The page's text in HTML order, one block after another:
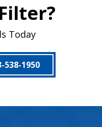
Today
538-1950